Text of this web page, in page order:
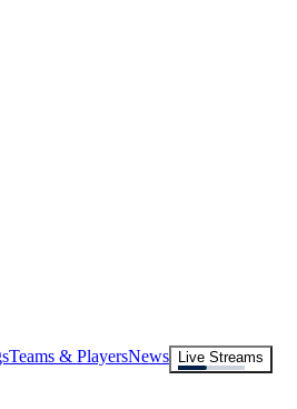
Teams & PlayersNews
Live Streams